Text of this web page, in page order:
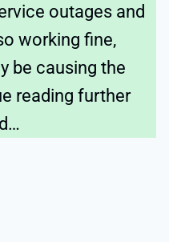
outages and
working fine,
be causing the
reading further